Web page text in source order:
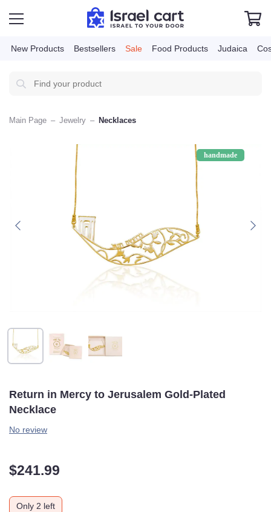
New Products Bestsellers Sale Food Products
Main Page – Jewelry – Necklaces
handmade
Return in Mercy to Jerusalem Gold-Plated
Necklace
No review
$241.99
Only 2 left